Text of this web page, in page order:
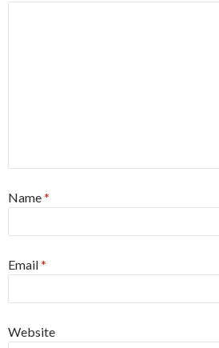
Name*
Email*
Website